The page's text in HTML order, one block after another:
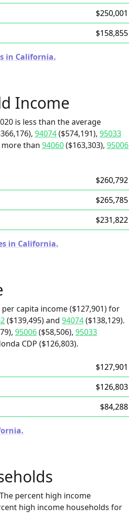
$250,001
$158,855
in California.
Income
is less than the average
94074($574,191), 95033
more than 94060($163,303), 95006
$260,792
$265,785
$231,822
in California.
capita income ($127,901) for
($139,495) and 94074($138,129).
95006($58,506), 95033
CDP ($126,803).
$127,901
$126,803
$84,288
percent high income
high income households for